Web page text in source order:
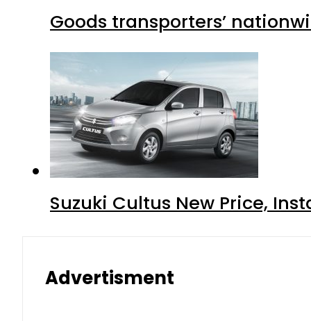
Goods transporters’
Suzuki Cultus New Price,
Advertisment